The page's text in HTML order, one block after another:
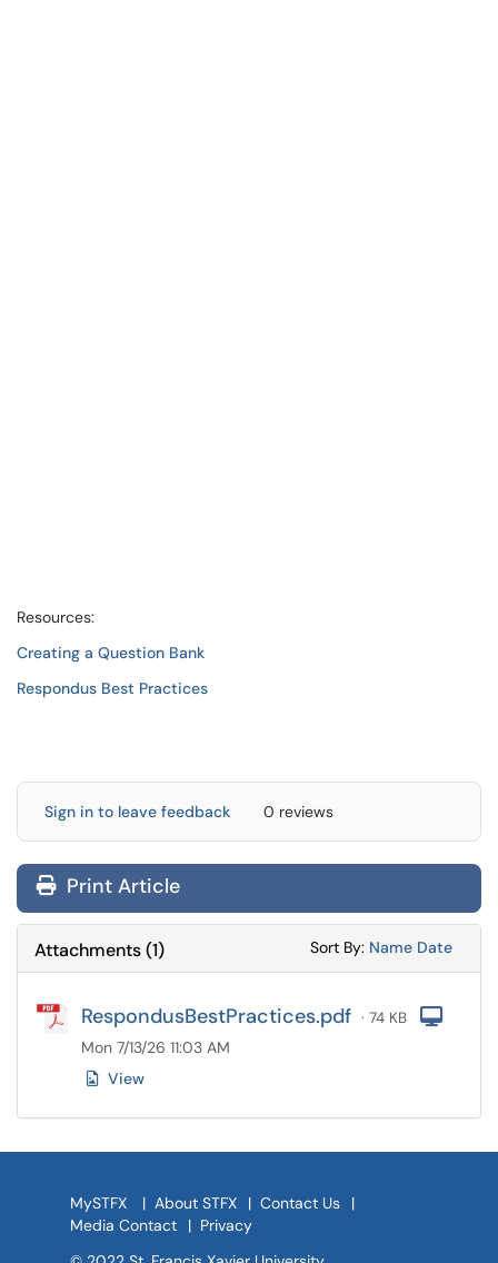
Resources:
Creating a Question Bank
Respondus Best Practices
Sign in to leave feedback 0 reviews
Print Article
Attachments(1) Sort By: Sort
Name Sort
Date
RespondusBestPractices.pdf · 74 KB
Mon 7/13/26 11:03 AM
View
MySTFX | About STFX | Contact Us
|
Media Contact
| Privacy